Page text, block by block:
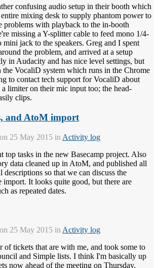
confusing audio setup in their booth which
mixing desk to supply phantom power to
problems with playback to the in-booth
missing a Y-splitter cable to feed mono 1/4-
mini jack to the speakers. Greg and I spent
the problem, and arrived at a setup
in Audacity and has nice level settings, but
VocaliD system which runs in the Chrome
to contact tech support for VocaliD about
limiter on their mic input too; the head-
clips.
and AtoM import
on 25 May 2015 in Activity log
top tasks in the new Basecamp project. Also
data cleaned up in AtoM, and published all
descriptions so that we can discuss the
import. It looks quite good, but there are
as repeated dates.
on 25 May 2015 in Activity log
of tickets that are with me, and took some to
and Simple lists. I think I'm basically up
now ahead of the meeting on Thursday.